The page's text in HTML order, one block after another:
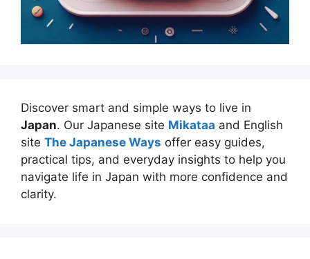
Discover smart and simple ways to live in
Japan. Our Japanese site Mikataa and English
site The Japanese Ways offer easy guides,
practical tips, and everyday insights to help you
navigate life in Japan with more confidence and
clarity.